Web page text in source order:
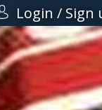
Login / Sign